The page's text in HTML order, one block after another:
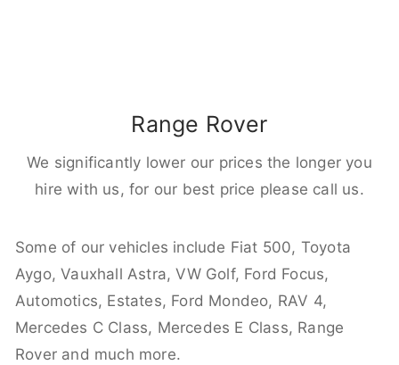
Range Rover
We significantly lower our prices the longer you
hire with us, for our best price please call us.
Some of our vehicles include Fiat 500, Toyota
Aygo, Vauxhall Astra, VW Golf, Ford Focus,
Automotics, Estates, Ford Mondeo, RAV 4,
Mercedes C Class, Mercedes E Class, Range
Rover and much more.